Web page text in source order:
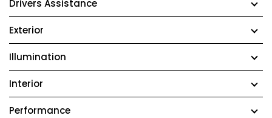
Drivers Assistance
Exterior
Illumination
Interior
Performance